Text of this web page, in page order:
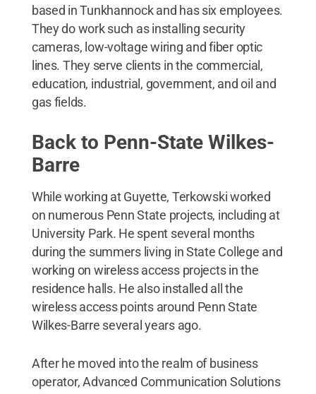
based in Tunkhannock and has six employees.
They do work such as installing security
cameras, low-voltage wiring and fiber optic
lines. They serve clients in the commercial,
education, industrial, government, and oil and
gas fields.
Back to Penn-State Wilkes-
Barre
While working at Guyette, Terkowski worked
on numerous Penn State projects, including at
University Park. He spent several months
during the summers living in State College and
working on wireless access projects in the
residence halls. He also installed all the
wireless access points around Penn State
Wilkes-Barre several years ago.
After he moved into the realm of business
operator, Advanced Communication Solutions